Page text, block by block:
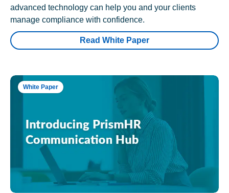
advanced technology can help you and your clients
manage compliance with confidence.
Read White Paper
White Paper